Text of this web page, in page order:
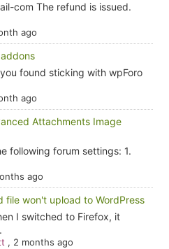
com The refund is issued.
ago
found sticking with wpForo
ago
Attachments Image
following forum settings: 1.
ago
file won't upload to WordPress
I switched to Firefox, it
, 2 months ago